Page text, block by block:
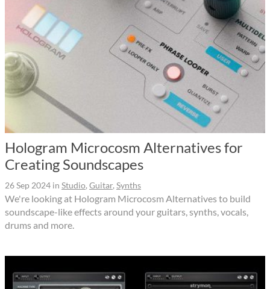
Hologram Microcosm Alternatives for
Creating Soundscapes
26 Sep 2024 in Studio, Guitar, Synths
We're looking at Hologram Microcosm Alternatives to build
soundscape-like effects around your guitars, synths, vocals,
drums and more.